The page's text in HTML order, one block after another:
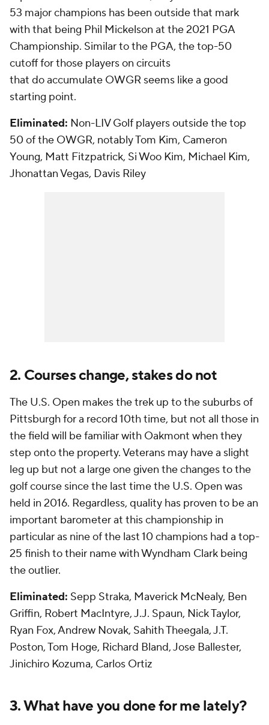
53 major champions has been outside that mark
with that being Phil Mickelson at the 2021 PGA
Championship. Similar to the PGA, the top-50
cutoff for those players on circuits
that doaccumulate OWGR seems like a good
starting point.
Eliminated: Non-LIV Golf players outside the top
50 of the OWGR, notably Tom Kim, Cameron
Young, Matt Fitzpatrick, Si Woo Kim, Michael Kim,
Jhonattan Vegas, Davis Riley
2. Courses change, stakes do not
The U.S. Open makes the trek up to the suburbs of
Pittsburgh for a record 10th time, but not all those in
the field will be familiar with Oakmont when they
step onto the property. Veterans may have a slight
leg up but not a large one given the changes to the
golf course since the last time the U.S. Open was
held in 2016. Regardless, quality has proven to be an
important barometer at this championship in
particular as nine of the last 10 champions had a top-
25 finish to their name with Wyndham Clark being
the outlier.
Eliminated: Sepp Straka, Maverick McNealy, Ben
Griffin, Robert MacIntyre, J.J. Spaun, Nick Taylor,
Ryan Fox, Andrew Novak, Sahith Theegala, J.T.
Poston, Tom Hoge, Richard Bland, Jose Ballester,
Jinichiro Kozuma, Carlos Ortiz
3. What have you done for me lately?